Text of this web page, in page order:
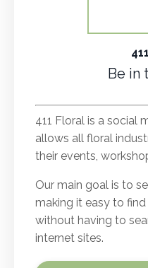
Be in
411 Floral is a social
allows all floral
their events,
Our main goal is to
making it easy to
without having to
internet sites.